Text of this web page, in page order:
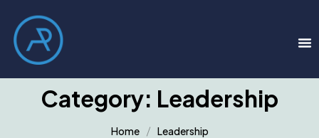
Category: Leadership
Home Leadership